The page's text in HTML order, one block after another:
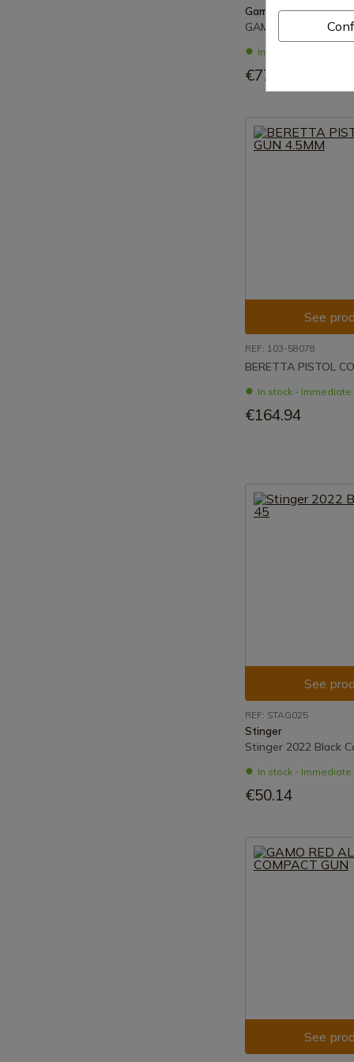
Gamo
GAMO PISTOL CO2
In stock - Immediate
€77.00
See
REF: 103-58078
BERETTA PISTOL
In stock -
€164.94
See
REF: STAG025
Stinger
Stinger 2022 Black
In stock -
€50.14
See